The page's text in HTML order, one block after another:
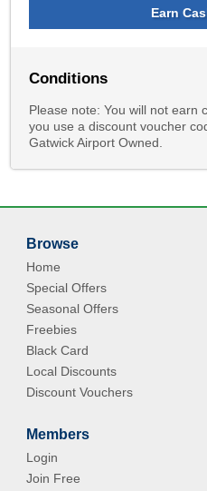
Earn
Conditions
Please note: You will not earn
you use a discount voucher
Gatwick Airport Owned.
Browse
Home
Special Offers
Seasonal Offers
Freebies
Black Card
Local Discounts
Discount Vouchers
Members
Login
Join Free